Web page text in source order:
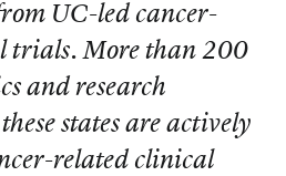
UC-led cancer-
trials. More than 200
and research
states are actively
related clinical